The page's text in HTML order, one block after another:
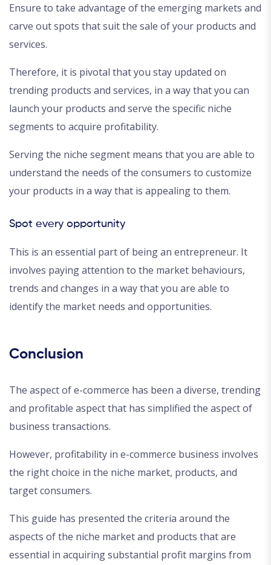
Ensure to take advantage of the emerging markets and
carve out spots that suit the sale of your products and
services.
Therefore, it is pivotal that you stay updated on
trending products and services, in a way that you can
launch your products and serve the specific niche
segments to acquire profitability.
Serving the niche segment means that you are able to
understand the needs of the consumers to customize
your products in a way that is appealing to them.
Spot every opportunity
This is an essential part of being an entrepreneur. It
involves paying attention to the market behaviours,
trends and changes in a way that you are able to
identify the market needs and opportunities.
Conclusion
The aspect of e-commerce has been a diverse, trending
and profitable aspect that has simplified the aspect of
business transactions.
However, profitability in e-commerce business involves
the right choice in the niche market, products, and
target consumers.
This guide has presented the criteria around the
aspects of the niche market and products that are
essential in acquiring substantial profit margins from